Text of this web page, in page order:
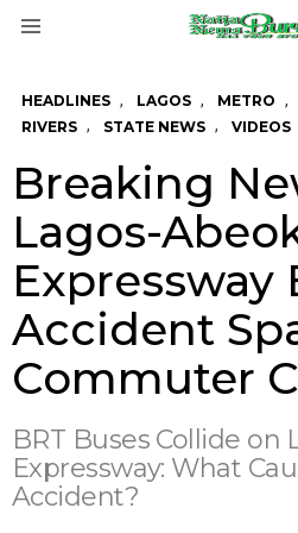
HEADLINES , LAGOS , METRO ,
RIVERS , STATE NEWS , VIDEOS
Breaking
Lagos-
Expressway
Accident
Commuter
BRT Buses Collide on
Expressway: What
Accident?